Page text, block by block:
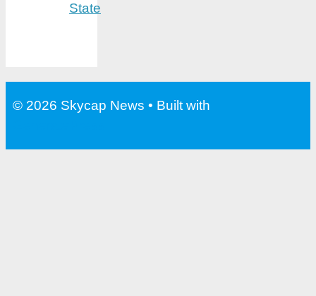
State
© 2026 Skycap News • Built with